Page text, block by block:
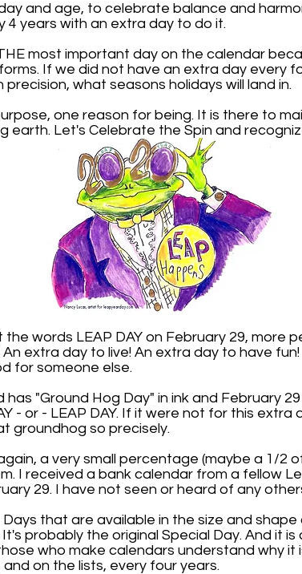
and age, to celebrate balance and
4 years with an extra day to do it.
most important day on the calendar
If we did not have an extra day every
what seasons holidays will land in.
one reason for being. It is there to
earth. Let's Celebrate the Spin and
words LEAP DAY on February 29, more
extra day to live! An extra day to have
for someone else.
has "Ground Hog Day" in ink and February
- or - LEAP DAY. If it were not for this
groundhog so precisely.
a very small percentage (maybe a 1/2
I received a bank calendar from a fellow
29. I have not seen or heard of any
that are available in the size and
It's probably the original Special Day. And it
who make calendars understand why
on the lists, every four years.